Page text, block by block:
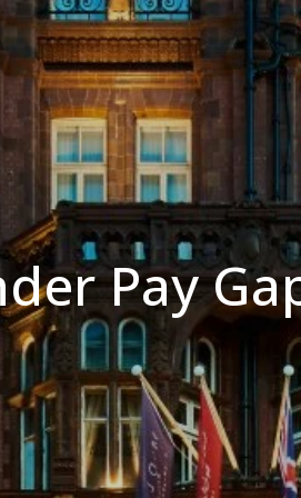
Pay